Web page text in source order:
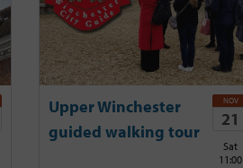
Upper Winchester
guided walking tour
NOV
21
Sat
11:00